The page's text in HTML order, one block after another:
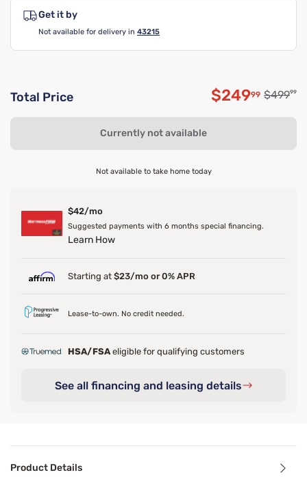
Get it by
Not available for delivery in 43215
Total Price Discounted
$24999 Original
$49999
Currently not available
Not available to take home today
$42/mo
Suggested payments with 6 months special financing.
Learn How
Starting at $23/mo or 0% APR
Lease-to-own. No credit needed.
HSA/FSA eligible for qualifying customers
See all financing and leasing details
Product Details